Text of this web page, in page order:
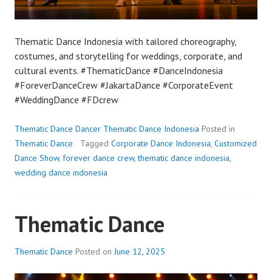
Thematic Dance Indonesia with tailored choreography,
costumes, and storytelling for weddings, corporate, and
cultural events. #ThematicDance #DanceIndonesia
#ForeverDanceCrew #JakartaDance #CorporateEvent
#WeddingDance #FDcrew
Thematic Dance Dancer Thematic Dance Indonesia Posted in
Thematic Dance
Tagged Corporate Dance Indonesia, Customized
Dance Show, forever dance crew,thematic dance indonesia,
wedding dance indonesia
Thematic Dance
Thematic Dance Posted onJune 12, 2025